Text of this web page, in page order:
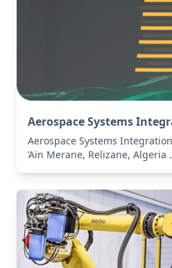
Aerospace Systems
Aerospace Systems
’Aïn Merane, Relizane, Algeria .